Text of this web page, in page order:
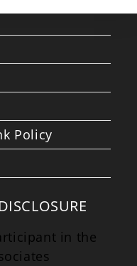
Policy
in the